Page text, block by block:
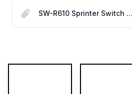
SW-R610 Sprinter Switch User Manual